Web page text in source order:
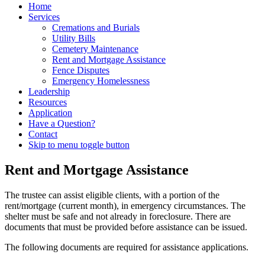
Home
Services
Cremations and Burials
Utility Bills
Cemetery Maintenance
Rent and Mortgage Assistance
Fence Disputes
Emergency Homelessness
Leadership
Resources
Application
Have a Question?
Contact
Skip to menu toggle button
Rent and Mortgage Assistance
The trustee can assist eligible clients, with a portion of the
rent/mortgage (current month), in emergency circumstances. The
shelter must be safe and not already in foreclosure. There are
documents that must be provided before assistance can be issued.
The following documents are required for assistance applications.